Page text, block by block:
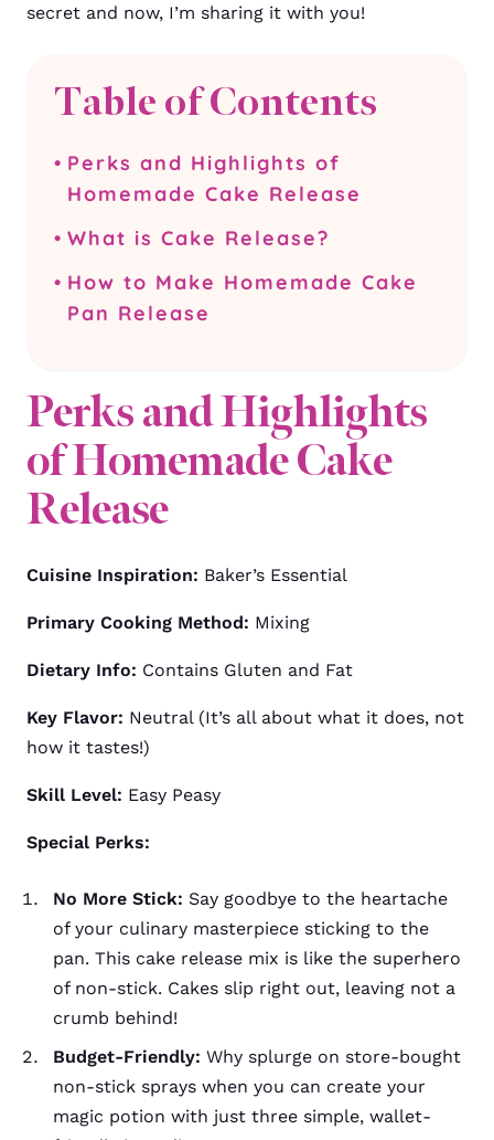
secret and now, I’m sharing it with you!
Table of Contents
Perks and Highlights of
Homemade Cake Release
What is Cake Release?
How to Make Homemade Cake
Pan Release
Perks and Highlights
of Homemade Cake
Release
Cuisine Inspiration: Baker’s Essential
Primary Cooking Method: Mixing
Dietary Info: Contains Gluten and Fat
Key Flavor: Neutral (It’s all about what it does, not
how it tastes!)
Skill Level: Easy Peasy
Special Perks:
No More Stick: Say goodbye to the heartache
of your culinary masterpiece sticking to the
pan. This cake release mix is like the superhero
of non-stick. Cakes slip right out, leaving not a
crumb behind!
Budget-Friendly: Why splurge on store-bought
non-stick sprays when you can create your
magic potion with just three simple, wallet-